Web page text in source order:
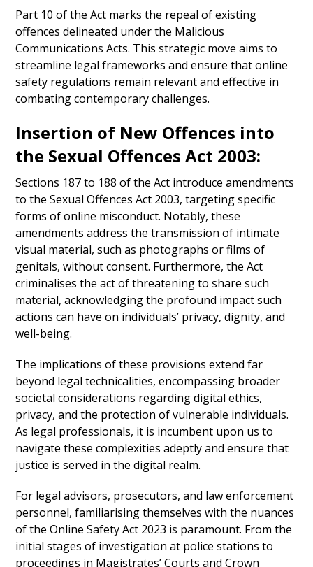
Part 10 of the Act marks the repeal of existing
offences delineated under the Malicious
Communications Acts. This strategic move aims to
streamline legal frameworks and ensure that online
safety regulations remain relevant and effective in
combating contemporary challenges.
Insertion of New Offences into
the Sexual Offences Act 2003:
Sections 187 to 188 of the Act introduce amendments
to the Sexual Offences Act 2003, targeting specific
forms of online misconduct. Notably, these
amendments address the transmission of intimate
visual material, such as photographs or films of
genitals, without consent. Furthermore, the Act
criminalises the act of threatening to share such
material, acknowledging the profound impact such
actions can have on individuals’ privacy, dignity, and
well-being.
The implications of these provisions extend far
beyond legal technicalities, encompassing broader
societal considerations regarding digital ethics,
privacy, and the protection of vulnerable individuals.
As legal professionals, it is incumbent upon us to
navigate these complexities adeptly and ensure that
justice is served in the digital realm.
For legal advisors, prosecutors, and law enforcement
personnel, familiarising themselves with the nuances
of the Online Safety Act 2023 is paramount. From the
initial stages of investigation at police stations to
proceedings in Magistrates’ Courts and Crown